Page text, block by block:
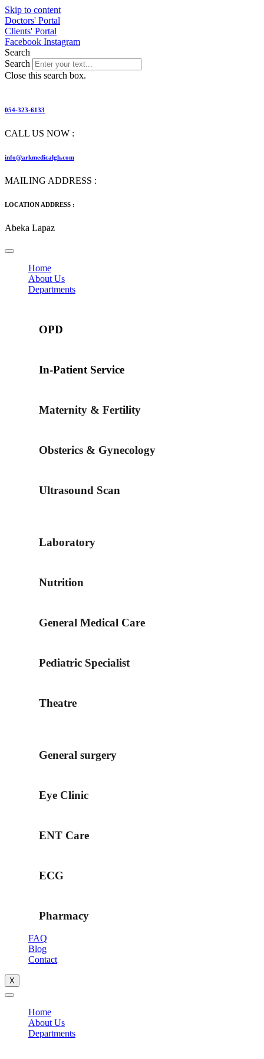
Skip to content
Doctors' Portal
Clients' Portal
Facebook Instagram
Search
Search
Close this search box.
054-323-6133
CALL US NOW :
info@arkmedicalgh.com
MAILING ADDRESS :
LOCATION ADDRESS :
Abeka Lapaz
Home
About Us
Departments
OPD
In-Patient Service
Maternity & Fertility
Obsterics & Gynecology
Ultrasound Scan
Laboratory
Nutrition
General Medical Care
Pediatric Specialist
Theatre
General surgery
Eye Clinic
ENT Care
ECG
Pharmacy
FAQ
Blog
Contact
X
Home
About Us
Departments